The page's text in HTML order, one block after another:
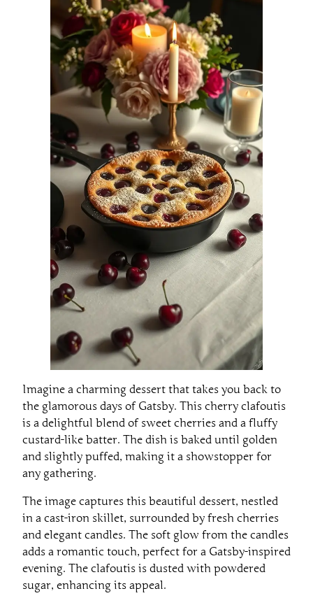
Imagine a charming dessert that takes you back to
the glamorous days of Gatsby. This cherry clafoutis
is a delightful blend of sweet cherries and a fluffy
custard-like batter. The dish is baked until golden
and slightly puffed, making it a showstopper for
any gathering.
The image captures this beautiful dessert, nestled
in a cast-iron skillet, surrounded by fresh cherries
and elegant candles. The soft glow from the candles
adds a romantic touch, perfect for a Gatsby-inspired
evening. The clafoutis is dusted with powdered
sugar, enhancing its appeal.